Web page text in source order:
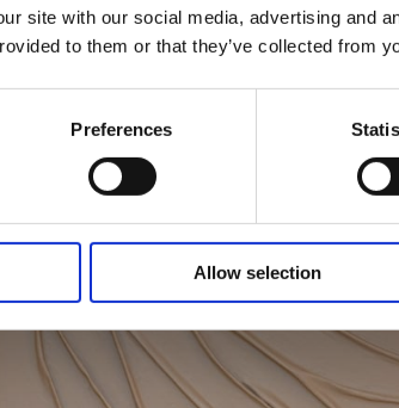
site with our social media, advertising and
to them or that they’ve collected from
Preferences
Allow selection